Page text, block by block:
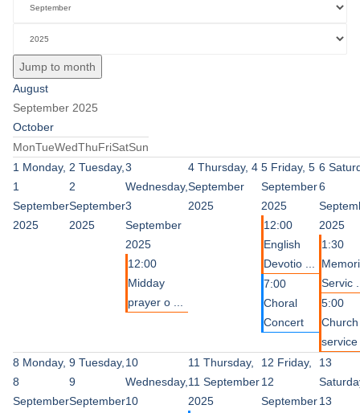
Jump to month
August
September 2025
October
MonTueWedThuFriSatSun
1 Monday,
1
September
2025
2 Tuesday,
2
September
2025
3
Wednesday,
3
September
2025
12:00
Midday
prayer o ...
4 Thursday, 4
September
2025
5 Friday, 5
September
2025
12:00
English
Devotio ...
7:00
Choral
Concert
6
6
2025
1:30
Servic
5:00
Church
service
8 Monday,
8
September
9 Tuesday,
9
September
10
Wednesday,
10
11 Thursday,
11 September
2025
12 Friday,
12
September
13
13